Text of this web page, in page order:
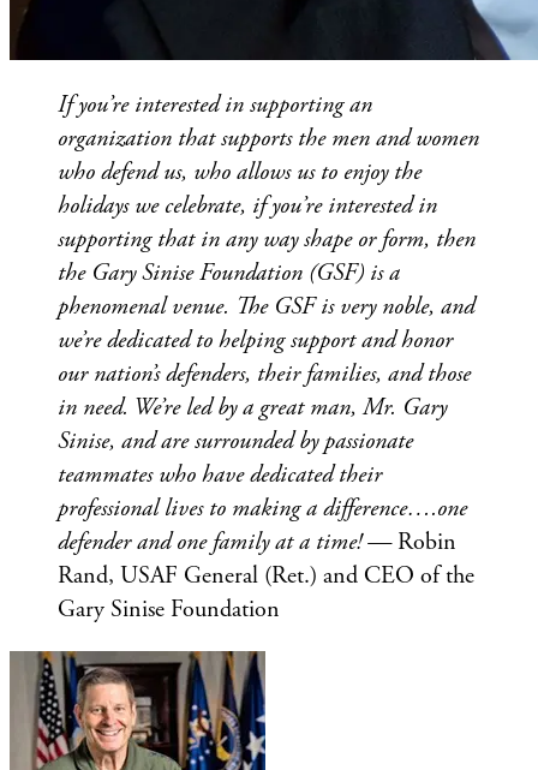
If you’re interested in supporting an
organization that supports the men and women
who defend us, who allows us to enjoy the
holidays we celebrate, if you’re interested in
supporting that in any way shape or form, then
the Gary Sinise Foundation (GSF) is a
phenomenal venue. The GSF is very noble, and
we’re dedicated to helping support and honor
our nation’s defenders, their families, and those
in need. We’re led by a great man, Mr. Gary
Sinise, and are surrounded by passionate
teammates who have dedicated their
professional lives to making a difference….one
defender and one family at a time! — Robin
Rand, USAF General (Ret.) and CEO of the
Gary Sinise Foundation